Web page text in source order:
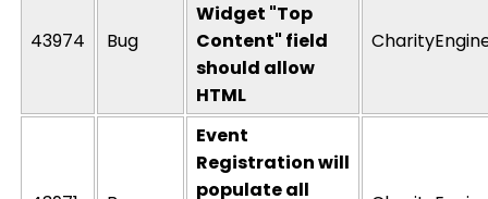
43974 Bug
Widget "Top
Content" field
should allow
HTML
Event
Registration will
populate all